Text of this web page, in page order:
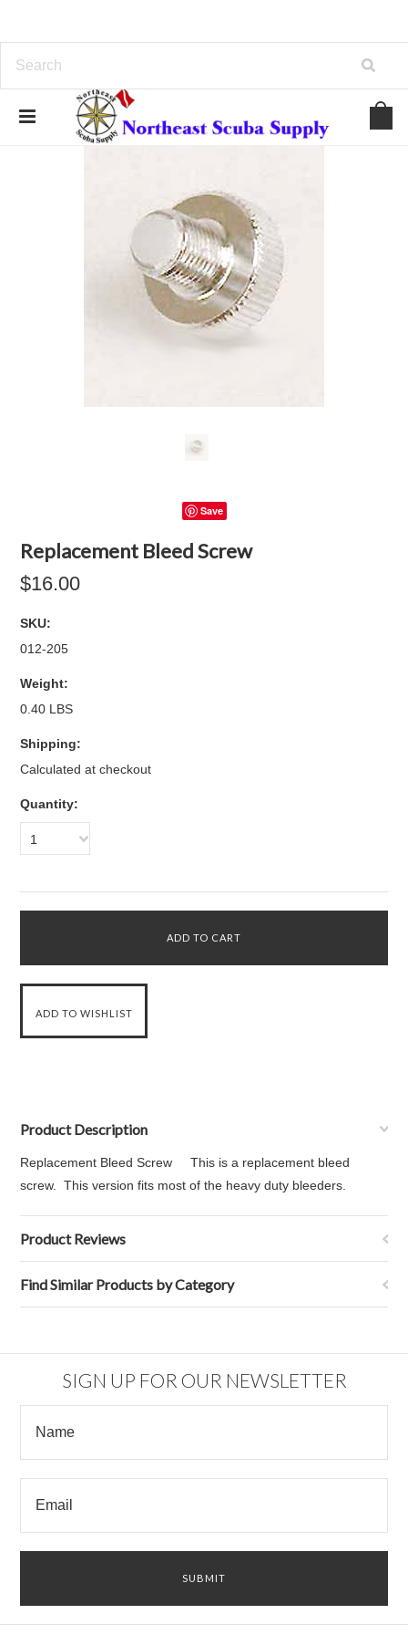
Save
Replacement Bleed Screw
$16.00
SKU:
012-205
Weight:
0.40 LBS
Shipping:
Calculated at checkout
Quantity:
1
Product Description
Replacement Bleed Screw This is a replacement bleed
screw. This version fits most of the heavy duty bleeders.
Product Reviews
Find Similar Products by Category
SIGN UP FOR OUR NEWSLETTER